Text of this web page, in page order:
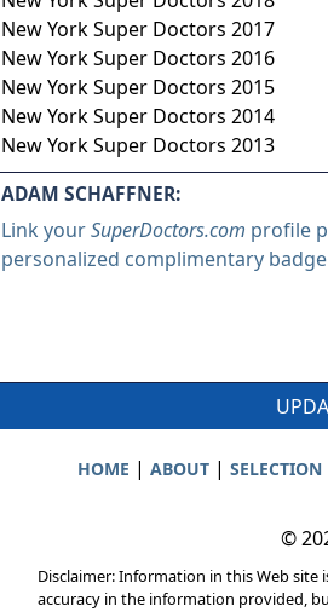
New York Super Doctors 2017
New York Super Doctors 2016
New York Super Doctors 2015
New York Super Doctors 2014
New York Super Doctors 2013
ADAM SCHAFFNER:
Link yourSuperDoctors.com profile
personalized complimentary
HOME | ABOUT| SELECTION
©
Disclaimer: Information in this Web site
accuracy in the information provided,